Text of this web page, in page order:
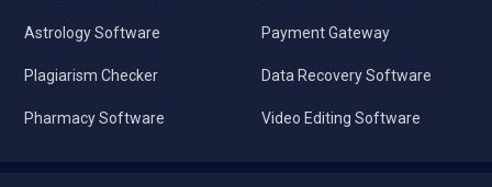
Astrology Software
Plagiarism Checker
Pharmacy Software
Payment Gateway
Data Recovery Software
Video Editing Software